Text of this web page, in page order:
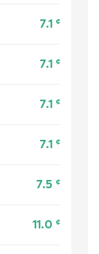
7.1 ¢
7.1 ¢
7.1 ¢
7.1 ¢
7.5 ¢
11.0 ¢